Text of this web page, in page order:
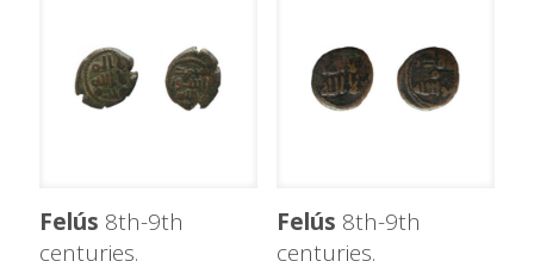
Felús 8th-9th
centuries.
Felús 8th-9th
centuries.